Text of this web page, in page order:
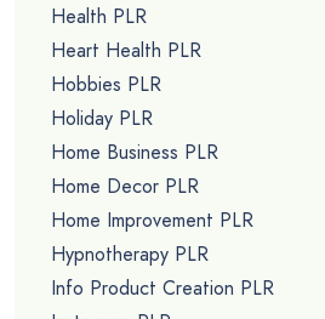
Health PLR
Heart Health PLR
Hobbies PLR
Holiday PLR
Home Business PLR
Home Decor PLR
Home Improvement PLR
Hypnotherapy PLR
Info Product Creation PLR